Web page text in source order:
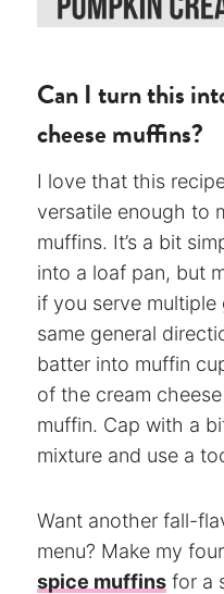
Can I turn this
cheese muffins?
I love that this
versatile enough to
muffins. It’s a bit
into a loaf pan, but
if you serve
same general
batter into muffin
of the cream
muffin. Cap with a
mixture and use a
Want another fall-
menu? Make my
spice muffins for a